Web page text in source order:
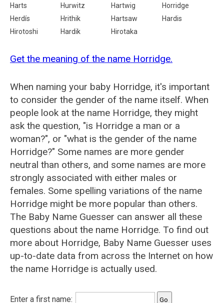
Harts
Hurwitz Hartwig
Horridge
Herdís
Hrithik Hartsaw
Hardis
Hirotoshi
Hardik Hirotaka
Get the meaning of the name Horridge.
When naming your baby Horridge, it's important
to consider the gender of the name itself. When
people look at the name Horridge, they might
ask the question, "is Horridge a man or a
woman?", or "what is the gender of the name
Horridge?" Some names are more gender
neutral than others, and some names are more
strongly associated with either males or
females. Some spelling variations of the name
Horridge might be more popular than others.
The Baby Name Guesser can answer all these
questions about the name Horridge. To find out
more about Horridge, Baby Name Guesser uses
up-to-date data from across the Internet on how
the name Horridge is actually used.
Enter a first name: